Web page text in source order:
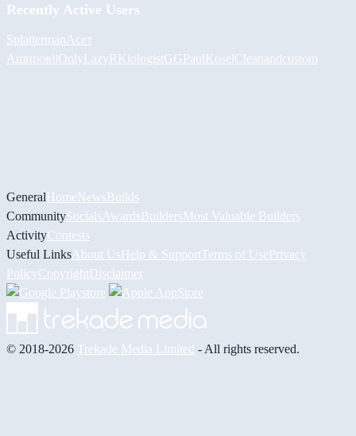
Recently Active Users
Splatterman Асет
АшировiiOnlyLazyRKiologistGG PaulKoselCleanandcustom
GeneralHomeNewsBuilds
CommunitySocials AwardsBuildersMost Valuable Builders
ActivityContests
Useful Links About UsHelp & Support Terms of UsePrivacy
PolicyCopyrightDisclaimer
© 2018-2026 Trekade Media Limited - All rights reserved.